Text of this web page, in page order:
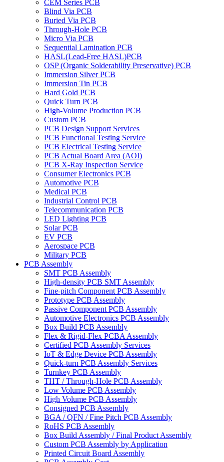
CEM Series PCB
Blind Via PCB
Buried Via PCB
Through-Hole PCB
Micro Via PCB
Sequential Lamination PCB
HASL(Lead-Free HASL)PCB
OSP (Organic Solderability Preservative) PCB
Immersion Silver PCB
Immersion Tin PCB
Hard Gold PCB
Quick Turn PCB
High-Volume Production PCB
Custom PCB
PCB Design Support Services
PCB Functional Testing Service
PCB Electrical Testing Service
PCB Actual Board Area (AOI)
PCB X-Ray Inspection Service
Consumer Electronics PCB
Automotive PCB
Medical PCB
Industrial Control PCB
Telecommunication PCB
LED Lighting PCB
Solar PCB
EV PCB
Aerospace PCB
Military PCB
PCB Assembly
SMT PCB Assembly
High-density PCB SMT Assembly
Fine-pitch Component PCB Assembly
Prototype PCB Assembly
Passive Component PCB Assembly
Automotive Electronics PCB Assembly
Box Build PCB Assembly
Flex & Rigid-Flex PCBA Assembly
Certified PCB Assembly Services
IoT & Edge Device PCB Assembly
Quick-turn PCB Assembly Services
Turnkey PCB Assembly
THT / Through-Hole PCB Assembly
Low Volume PCB Assembly
High Volume PCB Assembly
Consigned PCB Assembly
BGA / QFN / Fine Pitch PCB Assembly
RoHS PCB Assembly
Box Build Assembly / Final Product Assembly
Custom PCB Assembly by Application
Printed Circuit Board Assembly